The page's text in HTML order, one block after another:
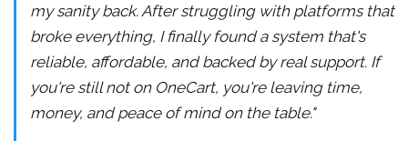
my sanity back. After struggling with platforms that
broke everything, I finally found a system that's
reliable, affordable, and backed by real support. If
you're still not on OneCart, you're leaving time,
money, and peace of mind on the table."